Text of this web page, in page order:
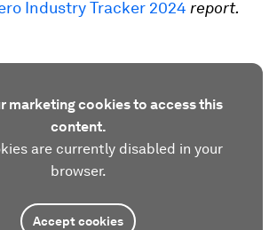
Industry Tracker 2024 report.
marketing cookies to access this
content.
are currently disabled in your
browser.
Accept cookies